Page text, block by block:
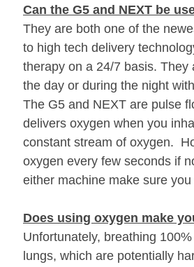
Can the G5 and NEXT be
They are both one of the
to high tech delivery
therapy on a 24/7 basis.
the day or during the night
The G5 and NEXT are pulse
delivers oxygen when you
constant stream of oxygen.
oxygen every few seconds if
either machine make sure
Does using oxygen make
Unfortunately, breathing
lungs, which are potentially